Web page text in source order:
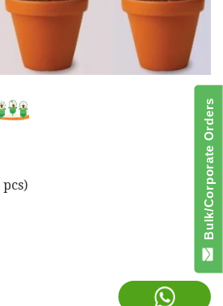
Bulk/Corporate Orders